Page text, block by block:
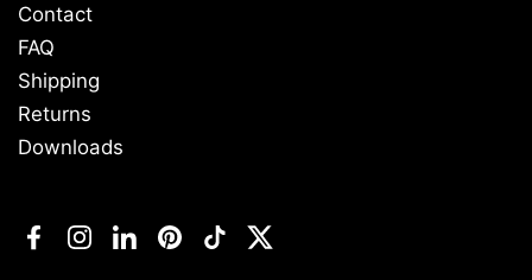
Contact
FAQ
Shipping
Returns
Downloads
FacebookInstagram
LinkedInPinterest
TikTokTwitter